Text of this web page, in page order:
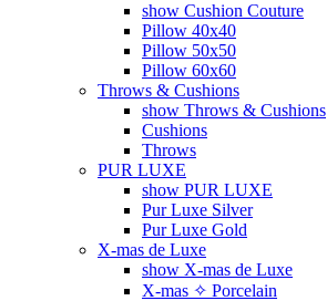
show Cushion Couture
Pillow 40x40
Pillow 50x50
Pillow 60x60
Throws & Cushions
show Throws & Cushions
Cushions
Throws
PUR LUXE
show PUR LUXE
Pur Luxe Silver
Pur Luxe Gold
X-mas de Luxe
show X-mas de Luxe
X-mas ✧ Porcelain